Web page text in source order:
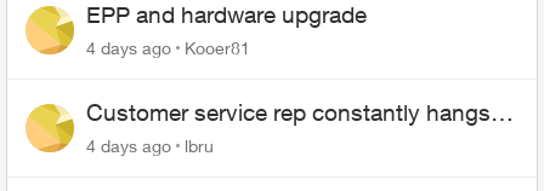
EPP and hardware upgrade
4 days ago Kooer81
Customer service rep constantly hangs
up on me
4 days ago lbru